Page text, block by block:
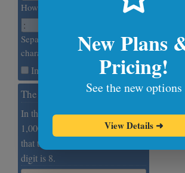
How many e digits to generate?
Separate e digits with this
character.
Include the Whole Part
The Millionth e Digit
In this example, we extract the
1,000,000th digit of e. We find
that the one millionth Euler's
digit is 8.
New Plans
Pricing!
See the new options
View Details ➜